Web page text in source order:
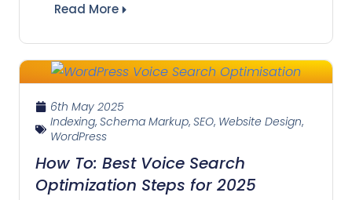
Read More
6th May 2025
Indexing, Schema Markup, SEO, Website Design,
WordPress
How To: Best Voice Search
Optimization Steps for 2025